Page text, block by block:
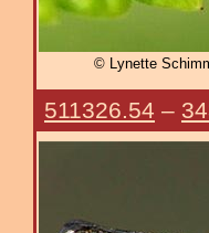
© Lynette
511326.54 –